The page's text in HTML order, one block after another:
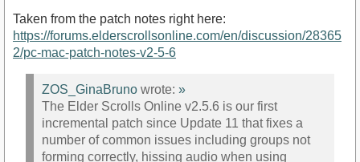
Taken from the patch notes right here:
https://forums.elderscrollsonline.com/en/discussion/28365
2/pc-mac-patch-notes-v2-5-6
ZOS_GinaBruno wrote: »
The Elder Scrolls Online v2.5.6 is our first
incremental patch since Update 11 that fixes a
number of common issues including groups not
forming correctly, hissing audio when using